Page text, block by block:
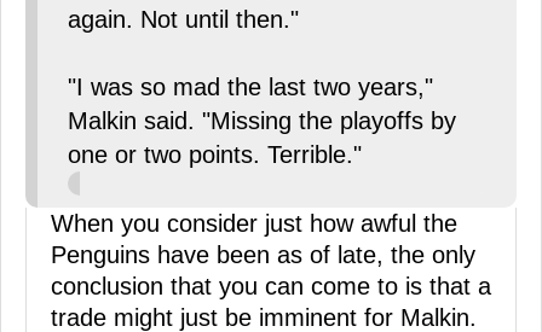
again. Not until then."
"I was so mad the last two years,"
Malkin said. "Missing the playoffs by
one or two points. Terrible."
When you consider just how awful the
Penguins have been as of late, the only
conclusion that you can come to is that a
trade might just be imminent for Malkin.